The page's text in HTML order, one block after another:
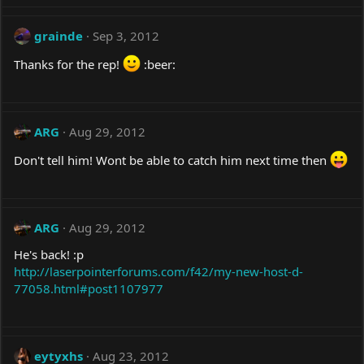
grainde
Sep 3, 2012
Thanks for the rep!
:beer:
ARG
Aug 29, 2012
Don't tell him! Wont be able to catch him next time then
ARG
Aug 29, 2012
He's back! :p
http://laserpointerforums.com/f42/my-new-host-d-
77058.html#post1107977
eytyxhs Aug 23, 2012